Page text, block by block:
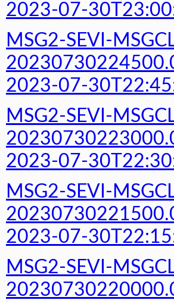
2023-07-
MSG2-SEVI-
2023-07-
MSG2-SEVI-
2023-07-
MSG2-SEVI-
2023-07-
MSG2-SEVI-